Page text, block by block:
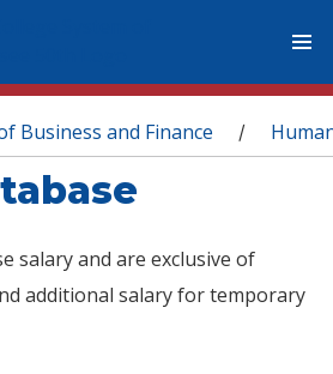
Business and Finance /
salary and are exclusive of
additional salary for temporary